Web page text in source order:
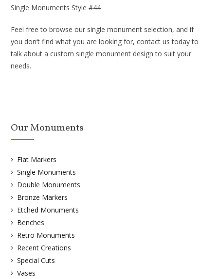
Single Monuments Style #44
Feel free to browse our single monument selection, and if
you don’t find what you are looking for, contact us today to
talk about a custom single monument design to suit your
needs.
Our Monuments
Flat Markers
Single Monuments
Double Monuments
Bronze Markers
Etched Monuments
Benches
Retro Monuments
Recent Creations
Special Cuts
Vases